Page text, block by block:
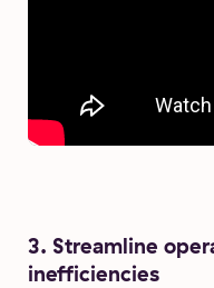
3. Streamline
inefficiencies